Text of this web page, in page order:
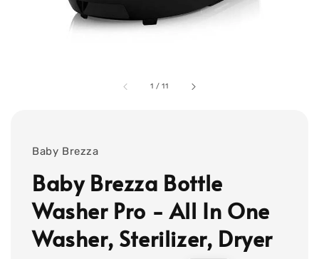
1 /11
Baby Brezza
Baby Brezza Bottle
Washer Pro - All In One
Washer, Sterilizer, Dryer